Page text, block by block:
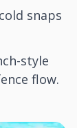
snaps
style
flow.